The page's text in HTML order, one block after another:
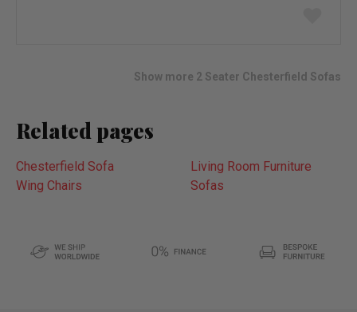
Show more 2 Seater Chesterfield Sofas
Related pages
Chesterfield Sofa
Living Room Furniture
Wing Chairs
Sofas